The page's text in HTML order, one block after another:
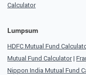
Calculator
Lumpsum
HDFC Mutual Fund
Mutual Fund Calculator|
Nippon India Mutual Fund